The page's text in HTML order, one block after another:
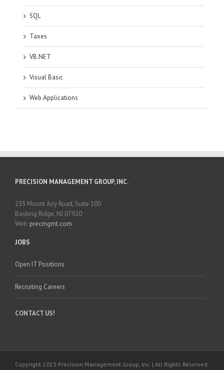
SQL
Taxes
VB.NET
Visual Basic
Web Applications
PRECISION MANAGEMENT GROUP, INC.
233 Mount Airy Road, Suite 100
Basking Ridge, NJ 07920
Web: precmgmt.com
JOBS
Open IT Positions
Recruiting Careers
CONTACT US!
Copyright 2023 Precision Management Group, Inc. | All Rights Reserved.